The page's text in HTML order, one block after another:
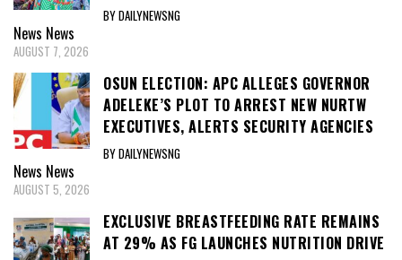
BY DAILYNEWSNG
News News
AUGUST 7, 2026
OSUN ELECTION: APC ALLEGES GOVERNOR
ADELEKE’S PLOT TO ARREST NEW NURTW
EXECUTIVES, ALERTS SECURITY AGENCIES
BY DAILYNEWSNG
News News
AUGUST 5, 2026
EXCLUSIVE BREASTFEEDING RATE REMAINS
AT 29% AS FG LAUNCHES NUTRITION DRIVE